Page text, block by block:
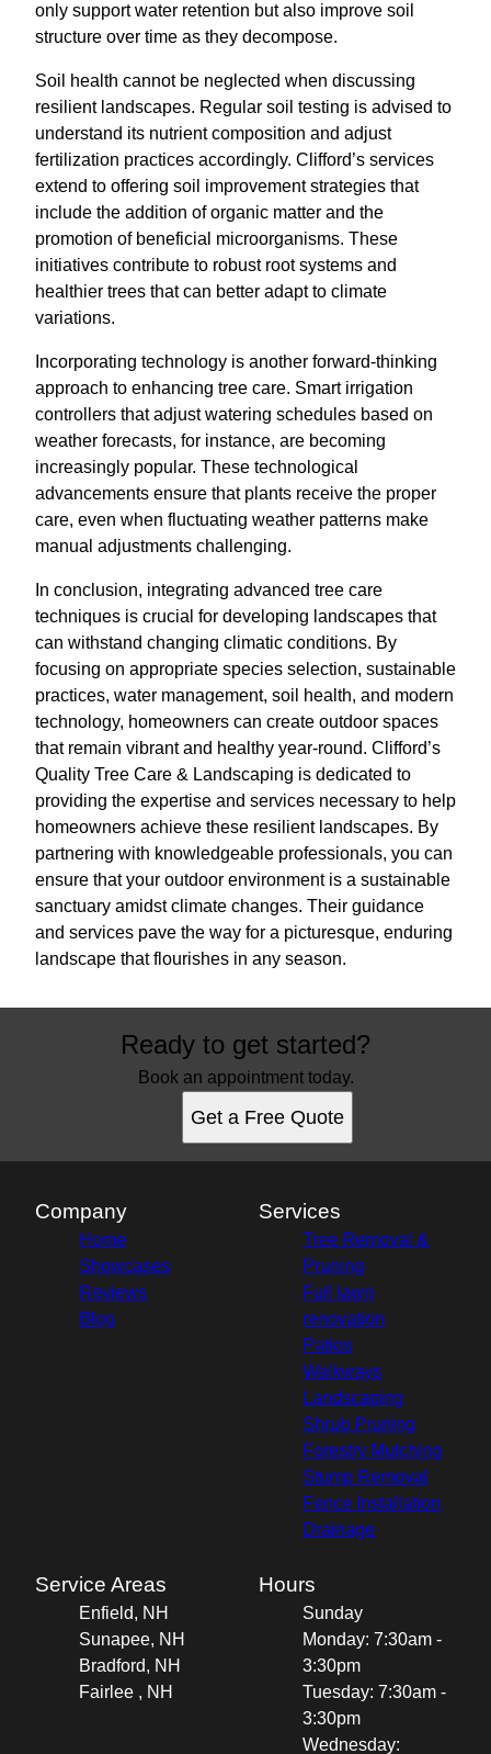
only support water retention but also improve soil
structure over time as they decompose.
Soil health cannot be neglected when discussing
resilient landscapes. Regular soil testing is advised to
understand its nutrient composition and adjust
fertilization practices accordingly. Clifford’s services
extend to offering soil improvement strategies that
include the addition of organic matter and the
promotion of beneficial microorganisms. These
initiatives contribute to robust root systems and
healthier trees that can better adapt to climate
variations.
Incorporating technology is another forward-thinking
approach to enhancing tree care. Smart irrigation
controllers that adjust watering schedules based on
weather forecasts, for instance, are becoming
increasingly popular. These technological
advancements ensure that plants receive the proper
care, even when fluctuating weather patterns make
manual adjustments challenging.
In conclusion, integrating advanced tree care
techniques is crucial for developing landscapes that
can withstand changing climatic conditions. By
focusing on appropriate species selection, sustainable
practices, water management, soil health, and modern
technology, homeowners can create outdoor spaces
that remain vibrant and healthy year-round. Clifford’s
Quality Tree Care & Landscaping is dedicated to
providing the expertise and services necessary to help
homeowners achieve these resilient landscapes. By
partnering with knowledgeable professionals, you can
ensure that your outdoor environment is a sustainable
sanctuary amidst climate changes. Their guidance
and services pave the way for a picturesque, enduring
landscape that flourishes in any season.
Ready to get started?
Book an appointment today.
Get a Free Quote
Company
Home
Showcases
Reviews
Blog
Services
Tree Removal &
Pruning
Full lawn
renovation
Patios
Walkways
Landscaping
Shrub Pruning
Forestry Mulching
Stump Removal
Fence Installation
Drainage
Service Areas
Enfield, NH
Sunapee, NH
Bradford, NH
Fairlee , NH
Hours
Sunday
Monday: 7:30am -
3:30pm
Tuesday: 7:30am -
3:30pm
Wednesday: